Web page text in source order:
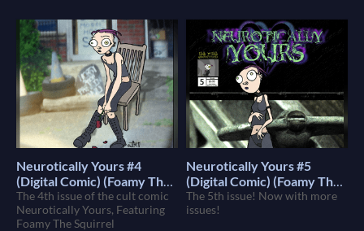
Neurotically Yours #4
(Digital Comic) (Foamy The
Squirrel)
$4
The 4th issue of the cult comic
Neurotically Yours, Featuring
Foamy The Squirrel
Neurotically Yours #5
(Digital Comic) (Foamy The
Squirrel)
$4
The 5th issue! Now with more
issues!